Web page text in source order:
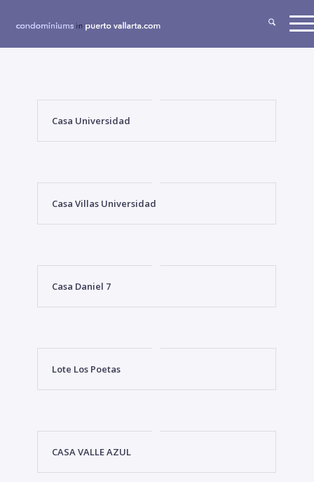
Casa Universidad
Casa Villas Universidad
Casa Daniel 7
Lote Los Poetas
CASA VALLE AZUL